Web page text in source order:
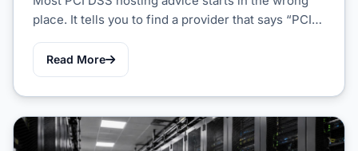
place. It tells you to find a provider that says “PCI…
Read More